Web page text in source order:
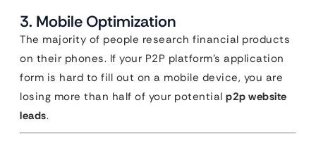
3. Mobile Optimization
The majority of people research financial products
on their phones. If your P2P platform’s application
form is hard to fill out on a mobile device, you are
losing more than half of your potential p2p website
leads.